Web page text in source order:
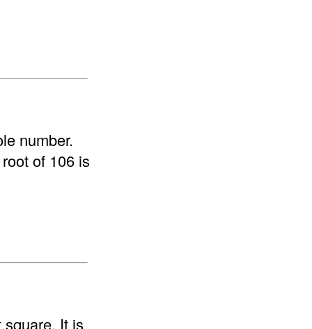
number.
of 106 is
It is